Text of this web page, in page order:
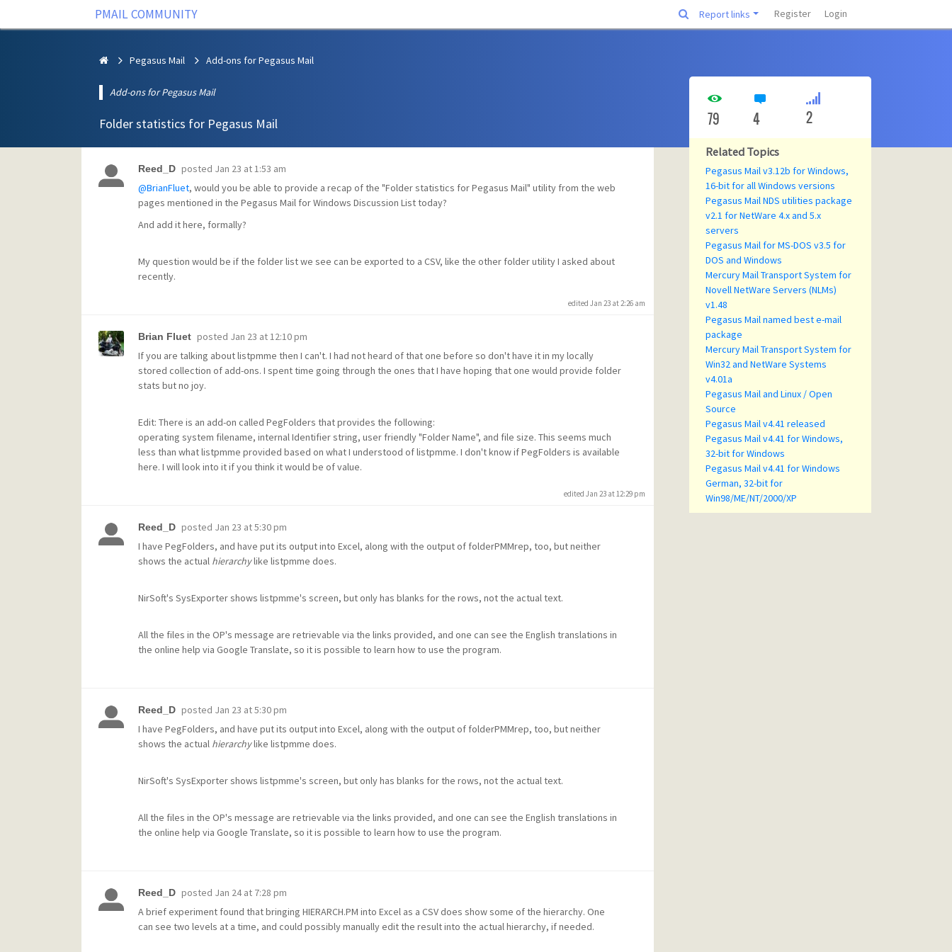
PMAIL COMMUNITY Report links Register Login
Pegasus Mail Add-ons for Pegasus Mail
Add-ons for Pegasus Mail
Folder statistics for Pegasus Mail
Reed_D posted Jan 23 at 1:53 am
@BrianFluet, would you be able to provide a recap of the "Folder statistics for Pegasus Mail" utility from the web
pages mentioned in the Pegasus Mail for Windows Discussion List today?
And add it here, formally?
My question would be if the folder list we see can be exported to a CSV, like the other folder utility I asked about
recently.
edited Jan 23 at 2:26 am
Brian Fluet posted Jan 23 at 12:10 pm
If you are talking about listpmme then I can't. I had not heard of that one before so don't have it in my locally
stored collection of add-ons. I spent time going through the ones that I have hoping that one would provide folder
stats but no joy.
Edit: There is an add-on called PegFolders that provides the following:
operating system filename, internal Identifier string, user friendly "Folder Name", and file size. This seems much
less than what listpmme provided based on what I understood of listpmme. I don't know if PegFolders is available
here. I will look into it if you think it would be of value.
edited Jan 23 at 12:29 pm
Reed_D posted Jan 23 at 5:30 pm
I have PegFolders, and have put its output into Excel, along with the output of folderPMMrep, too, but neither
shows the actual hierarchylike listpmme does.
NirSoft's SysExporter shows listpmme's screen, but only has blanks for the rows, not the actual text.
All the files in the OP's message are retrievable via the links provided, and one can see the English translations in
the online help via Google Translate, so it is possible to learn how to use the program.
Reed_D posted Jan 23 at 5:30 pm
I have PegFolders, and have put its output into Excel, along with the output of folderPMMrep, too, but neither
shows the actual hierarchylike listpmme does.
NirSoft's SysExporter shows listpmme's screen, but only has blanks for the rows, not the actual text.
All the files in the OP's message are retrievable via the links provided, and one can see the English translations in
the online help via Google Translate, so it is possible to learn how to use the program.
Reed_D posted Jan 24 at 7:28 pm
A brief experiment found that bringing HIERARCH.PM into Excel as a CSV does show some of the hierarchy. One
can see two levels at a time, and could possibly manually edit the result into the actual hierarchy, if needed.
79 4 2
Related Topics
Pegasus Mail v3.12b for Windows,
16-bit for all Windows versions
Pegasus Mail NDS utilities package
v2.1 for NetWare 4.x and 5.x
servers
Pegasus Mail for MS-DOS v3.5 for
DOS and Windows
Mercury Mail Transport System for
Novell NetWare Servers (NLMs)
v1.48
Pegasus Mail named best e-mail
package
Mercury Mail Transport System for
Win32 and NetWare Systems
v4.01a
Pegasus Mail and Linux / Open
Source
Pegasus Mail v4.41 released
Pegasus Mail v4.41 for Windows,
32-bit for Windows
Pegasus Mail v4.41 for Windows
German, 32-bit for
Win98/ME/NT/2000/XP